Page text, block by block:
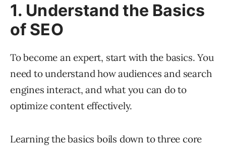
1. Understand the Basics
of SEO
To become an expert, start with the basics. You
need to understand how audiences and search
engines interact, and what you can do to
optimize content effectively.
Learning the basics boils down to three core